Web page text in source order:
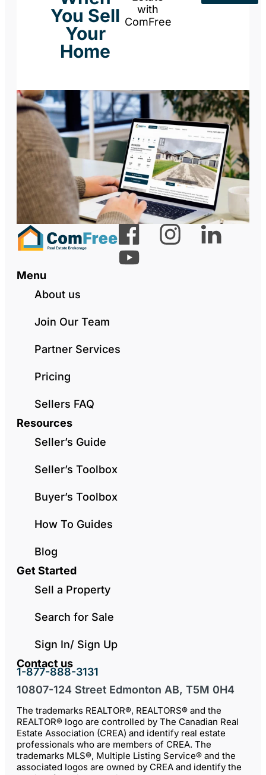
You Sell
Your
Home
with
ComFree
Menu
About us
Join Our Team
Partner Services
Pricing
Sellers FAQ
Resources
Seller’s Guide
Seller’s Toolbox
Buyer’s Toolbox
How To Guides
Blog
Get Started
Sell a Property
Search for Sale
Sign In/ Sign Up
Contact us
1-877-888-3131
10807-124 Street Edmonton AB, T5M 0H4
The trademarks REALTOR®, REALTORS® and the
REALTOR® logo are controlled by The Canadian Real
Estate Association (CREA) and identify real estate
professionals who are members of CREA. The
trademarks MLS®, Multiple Listing Service® and the
associated logos are owned by CREA and identify the